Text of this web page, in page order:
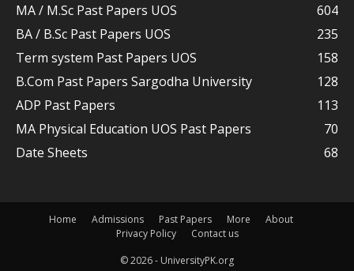
MA / M.Sc Past Papers UOS
604
BA / B.Sc Past Papers UOS
235
Term system Past Papers UOS
158
B.Com Past Papers Sargodha University
128
ADP Past Papers
113
MA Physical Education UOS Past Papers
70
Date Sheets
68
Home Admissions Past Papers More
About
Privacy Policy
Contact us
© 2026 - UniversityPK.org